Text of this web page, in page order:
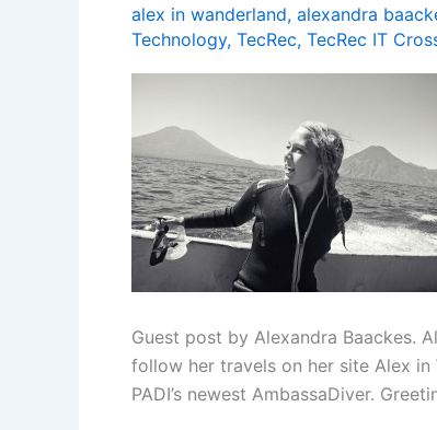
Keep
Diving
alex in wanderland, alexandra
Technology, TecRec, TecRec IT
Guest post by Alexandra Baackes.
follow her travels on her site Alex
PADI’s newest AmbassaDiver.